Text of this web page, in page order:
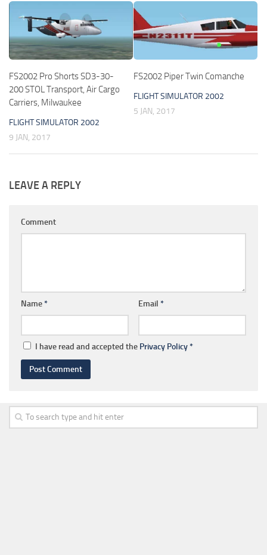
FS2002 Pro Shorts SD3-30-
200 STOL Transport, Air Cargo
Carriers, Milwaukee
FLIGHT SIMULATOR 2002
9 JAN, 2017
FS2002 Piper Twin Comanche
FLIGHT SIMULATOR 2002
5 JAN, 2017
LEAVE A REPLY
Comment
Name* Email *
I have read and accepted the Privacy Policy*